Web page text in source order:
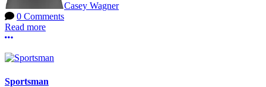
Casey Wagner
0 Comments
Read more
More options
Sportsman